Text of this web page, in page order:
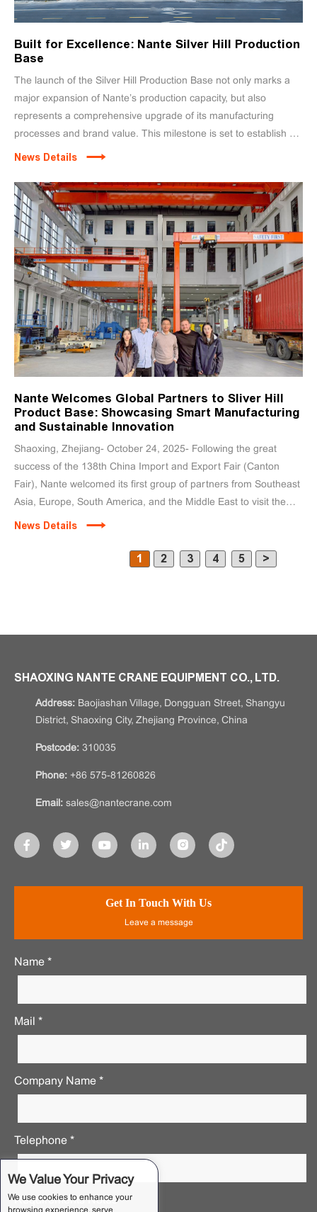
We Value Your Privacy
We use cookies to enhance your
Built for Excellence: Nante Silver Hill Production
Base
The launch of the Silver Hill Production Base not only marks a
major expansion of Nante’s production capacity, but also
represents a comprehensive upgrade of its manufacturing
processes and brand value. This milestone is set to establish a
new benchmark for global crane manufacturing.
News Details
Nante Welcomes Global Partners to Sliver Hill
Product Base: Showcasing Smart Manufacturing
and Sustainable Innovation
Shaoxing, Zhejiang- October 24, 2025- Following the great
success of the 138th China Import and Export Fair (Canton
Fair), Nante welcomed its first group of partners from Southeast
Asia, Europe, South America, and the Middle East to visit the
Yinshan facility.
News Details
1 2 3 4 5 >
SHAOXING NANTE CRANE EQUIPMENT CO., LTD.
Address: Baojiashan Village, Dongguan Street, Shangyu
District, Shaoxing City, Zhejiang Province, China
Postcode: 310035
Phone: +86 575-81260826
Email: sales@nantecrane.com
Get In Touch With Us
Leave a message
Name *
Mail *
Company Name *
Telephone *
Requirements Notes *